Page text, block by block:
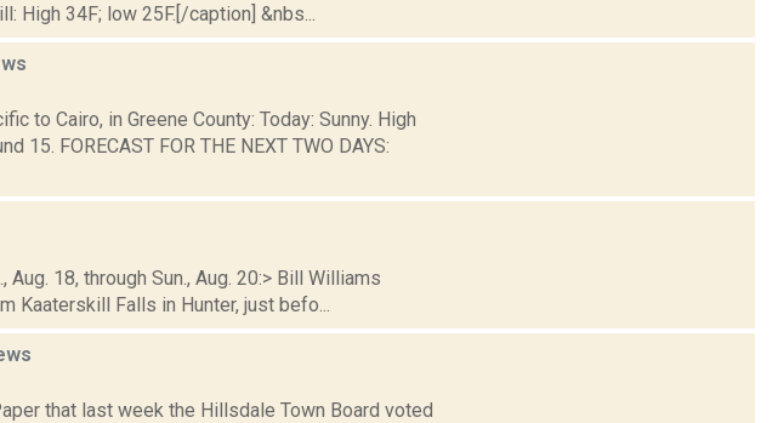
High 34F; low 25F.[/caption] &nbs...
to Cairo, in Greene County: Today: Sunny. High
15. FORECAST FOR THE NEXT TWO DAYS:
18, through Sun., Aug. 20:> Bill Williams
Kaaterskill Falls in Hunter, just befo...
that last week the Hillsdale Town Board voted